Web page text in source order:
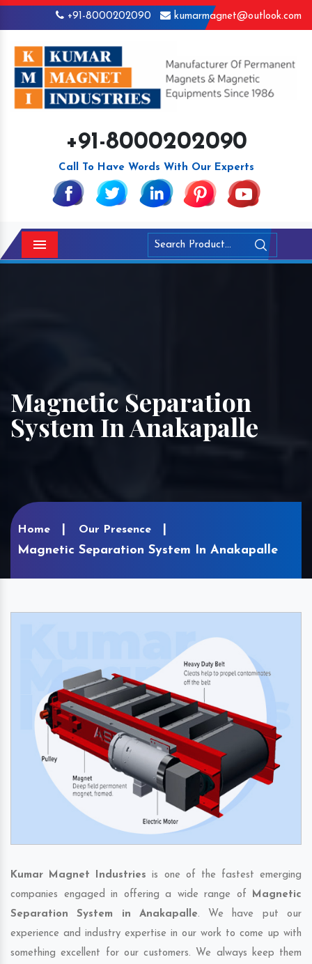
+91-8000202090 kumarmagnet@outlook.com
+91-8000202090
Call To Have Words With Our Experts
Menu
Magnetic Separation
System In Anakapalle
Home Our Presence
Magnetic Separation System In Anakapalle
Kumar Magnet Industries is one of the fastest emerging
companies engaged in offering a wide range of Magnetic
Separation System in Anakapalle. We have put our
experience and industry expertise in our work to come up with
something excellent for our customers. We always keep them